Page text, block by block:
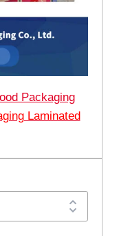
Packaging
Laminated